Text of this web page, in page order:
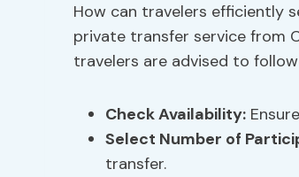
How can travelers efficiently
private transfer service from
travelers are advised to
Check Availability:
Select Number of
transfer.